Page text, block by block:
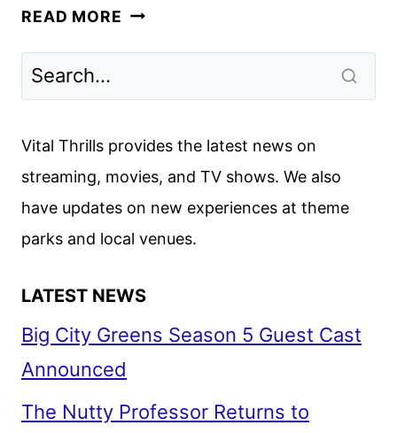
READ MORE THE
BRITBOX
ITV
Vital Thrills provides the latest news on
streaming, movies, and TV shows. We also
have updates on new experiences at theme
parks and local venues.
LATEST NEWS
Big City Greens Season 5 Guest Cast
Announced
The Nutty Professor Returns to